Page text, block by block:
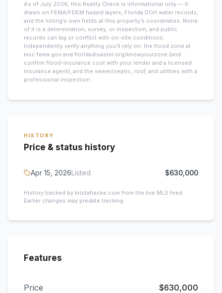
As of July 2026, this Reality Check is informational only — it
draws on FEMA/FDEM hazard layers, Florida DOH water records,
and the listing’s own fields at this property’s coordinates. None
of it is a determination, survey, or inspection, and public
records can lag or conflict with on-site conditions.
Independently verify anything you’ll rely on: the flood zone at
msc.fema.gov and floridadisaster.org/knowyourzone (and
confirm flood-insurance cost with your lender and a licensed
insurance agent), and the sewer/septic, roof, and utilities with a
professional inspection.
HISTORY
Price & status history
Apr 15, 2026Listed $630,000
History tracked by kristafracke.com from the live MLS feed.
Earlier changes may predate tracking.
Features
Price $630,000